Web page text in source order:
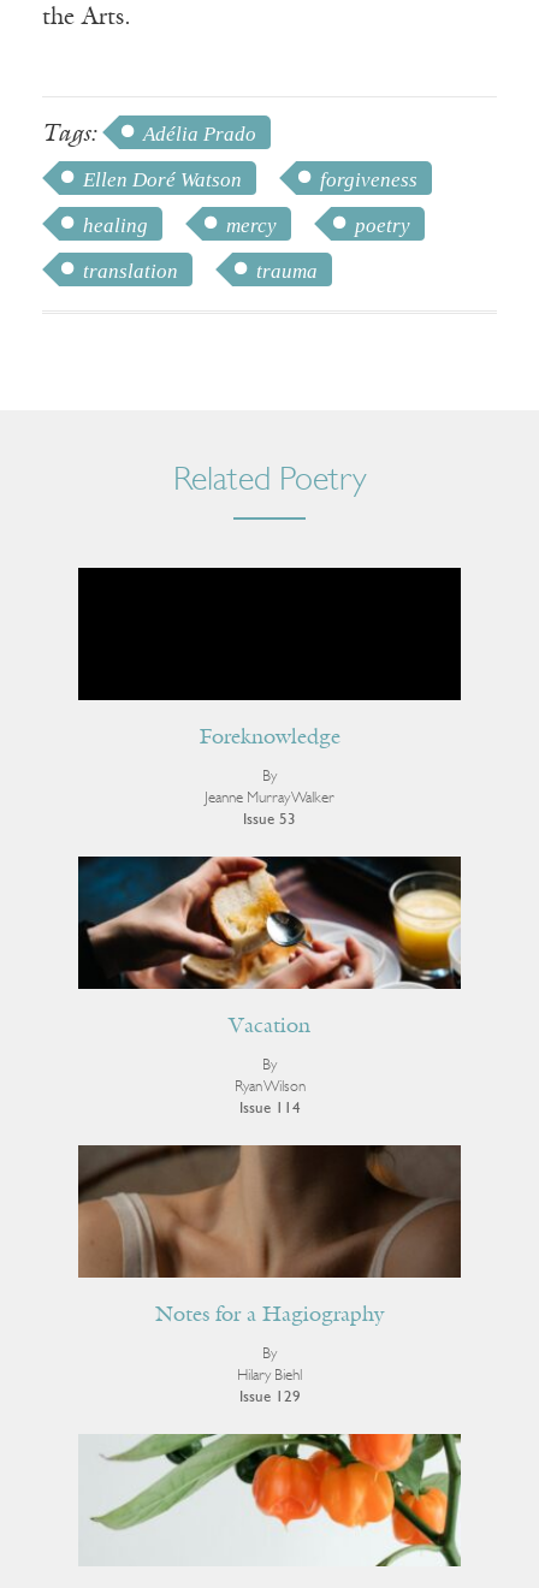
the Arts.
Tags:
Adélia Prado
Ellen Doré Watson
forgiveness
healing
mercy
poetry
translation
trauma
Related Poetry
Foreknowledge
By
Jeanne Murray Walker
Issue 53
Vacation
By
Ryan Wilson
Issue 114
Notes for a Hagiography
By
Hilary Biehl
Issue 129